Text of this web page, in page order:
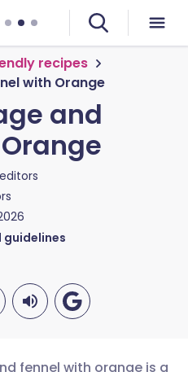
recipes
with Orange
and
fennel with orange is a